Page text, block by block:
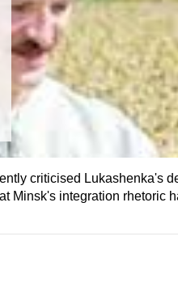
criticised Lukashenka's
Minsk's integration rhetoric